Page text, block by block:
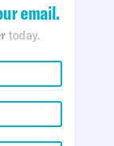
email.
today.